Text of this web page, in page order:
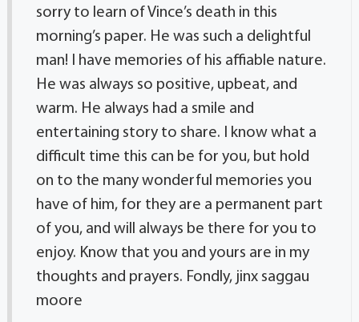
sorry to learn of Vince’s death in this
morning’s paper. He was such a delightful
man! I have memories of his affiable nature.
He was always so positive, upbeat, and
warm. He always had a smile and
entertaining story to share. I know what a
difficult time this can be for you, but hold
on to the many wonderful memories you
have of him, for they are a permanent part
of you, and will always be there for you to
enjoy. Know that you and yours are in my
thoughts and prayers. Fondly, jinx saggau
moore